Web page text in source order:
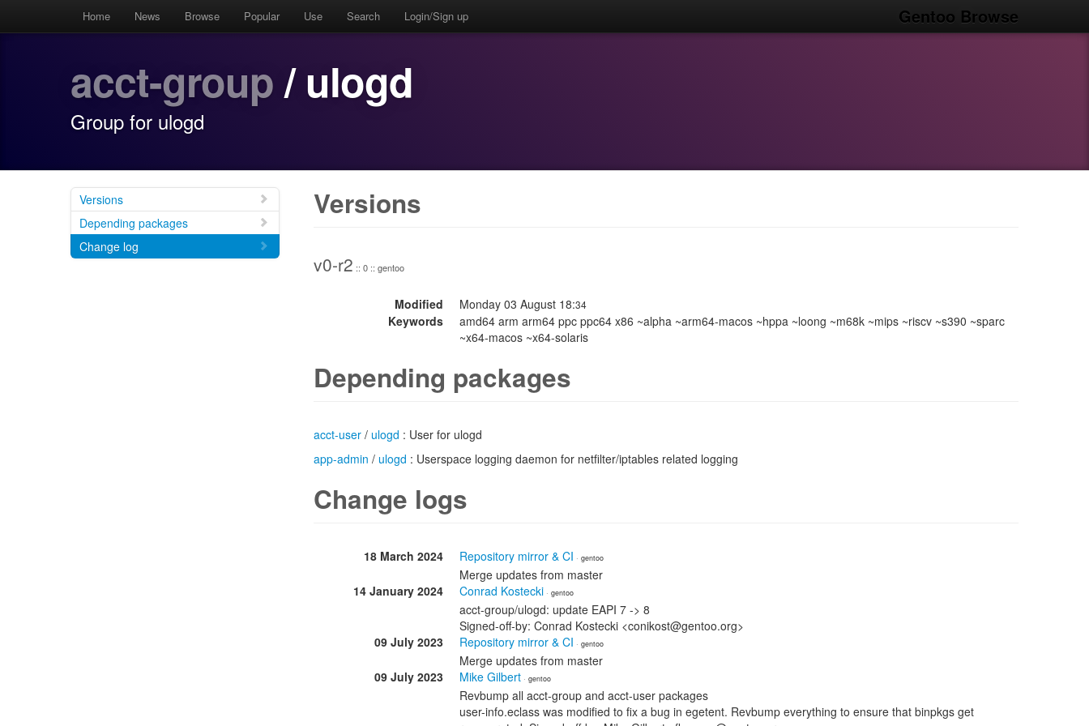
Gentoo Browse
Home News Browse Popular Use Search Login/Sign up
acct-group/ ulogd
Group for ulogd
Versions
Depending packages
Change log
Versions
v0-r2 :: 0 :: gentoo
Modified Monday 03 August 18:34
Keywords
amd64 arm arm64 ppc ppc64 x86 ~alpha ~arm64-macos ~hppa ~loong ~m68k ~mips ~riscv ~s390 ~sparc
~x64-macos ~x64-solaris
Depending packages
acct-user / ulogd : User for ulogd
app-admin / ulogd : Userspace logging daemon for netfilter/iptables related logging
Change logs
18 March 2024 Repository mirror & CI · gentoo
Merge updates from master
14 January 2024
Conrad Kostecki · gentoo
acct-group/ulogd: update EAPI 7 -> 8
Signed-off-by: Conrad Kostecki <conikost@gentoo.org>
09 July 2023
Repository mirror & CI · gentoo
Merge updates from master
09 July 2023
Mike Gilbert · gentoo
Revbump all acct-group and acct-user packages
user-info.eclass was modified to fix a bug in egetent. Revbump everything to ensure that binpkgs get